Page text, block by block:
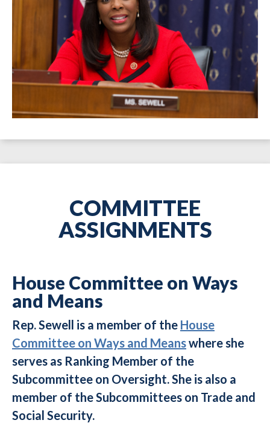
COMMITTEE
ASSIGNMENTS
House Committee on Ways
and Means
Rep. Sewell is a member of the House
Committee on Ways and Meanswhere she
serves as Ranking Member of the
Subcommittee on Oversight. She is also a
member of the Subcommittees on Trade and
Social Security.